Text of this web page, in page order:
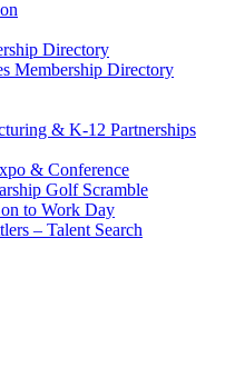
Directory
Membership Directory
& K-12 Partnerships
& Conference
Golf Scramble
to Work Day
– Talent Search